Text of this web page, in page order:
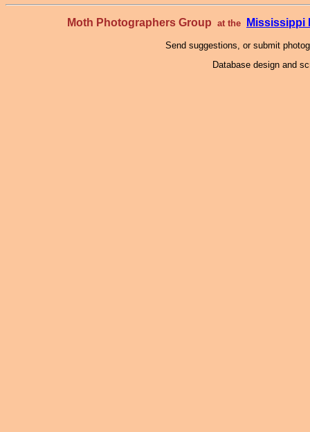
Moth Photographers Group at the Mississippi
Send suggestions, or submit
Database design and